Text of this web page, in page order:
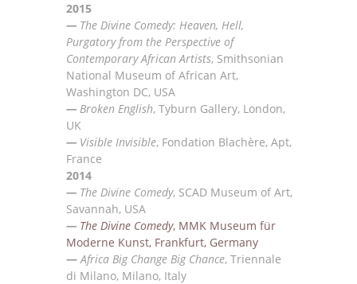
2015
— The Divine Comedy: Heaven, Hell,
Purgatory from the Perspective of
Contemporary African Artists, Smithsonian
National Museum of African Art,
Washington DC, USA
— Broken English, Tyburn Gallery, London,
UK
— Visible Invisible, Fondation Blachère, Apt,
France
2014
— The Divine Comedy, SCAD Museum of Art,
Savannah, USA
— The Divine Comedy, MMK Museum für
Moderne Kunst, Frankfurt, Germany
—Africa Big Change Big Chance, Triennale
di Milano, Milano, Italy